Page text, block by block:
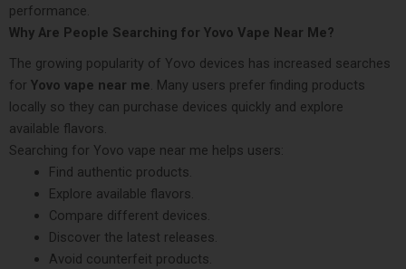
performance.
Why Are People Searching for Yovo Vape Near Me?
The growing popularity of Yovo devices has increased searches
for Yovo vape near me. Many users prefer finding products
locally so they can purchase devices quickly and explore
available flavors.
Searching for Yovo vape near me helps users:
Find authentic products.
Explore available flavors.
Compare different devices.
Discover the latest releases.
Avoid counterfeit products.